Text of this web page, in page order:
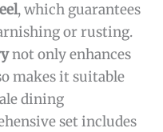
, which guarantees
or rusting.
not only enhances
makes it suitable
dining
set includes